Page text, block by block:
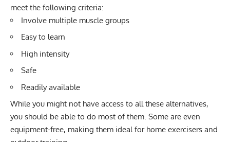
meet the following criteria:
Involve multiple muscle groups
Easy to learn
High intensity
Safe
Readily available
While you might not have access to all these alternatives,
you should be able to do most of them. Some are even
equipment-free, making them ideal for home exercisers and